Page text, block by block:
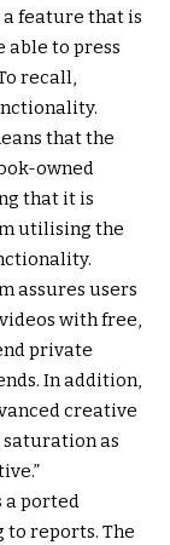
a feature that is
able to press
recall,
that the
owned
that it is
utilising the
assures users
with free,
private
In addition,
creative
saturation as
a ported
to reports. The